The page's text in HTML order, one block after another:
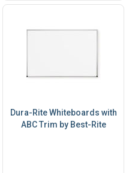
Dura-Rite Whiteboards with
ABC Trim by Best-Rite